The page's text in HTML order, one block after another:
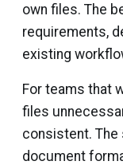
own files. The
requirements,
existing
For teams that
files
consistent.
document